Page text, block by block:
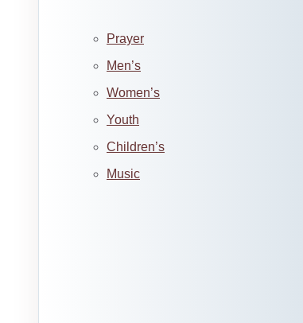
Prayer
Men’s
Women’s
Youth
Children’s
Music